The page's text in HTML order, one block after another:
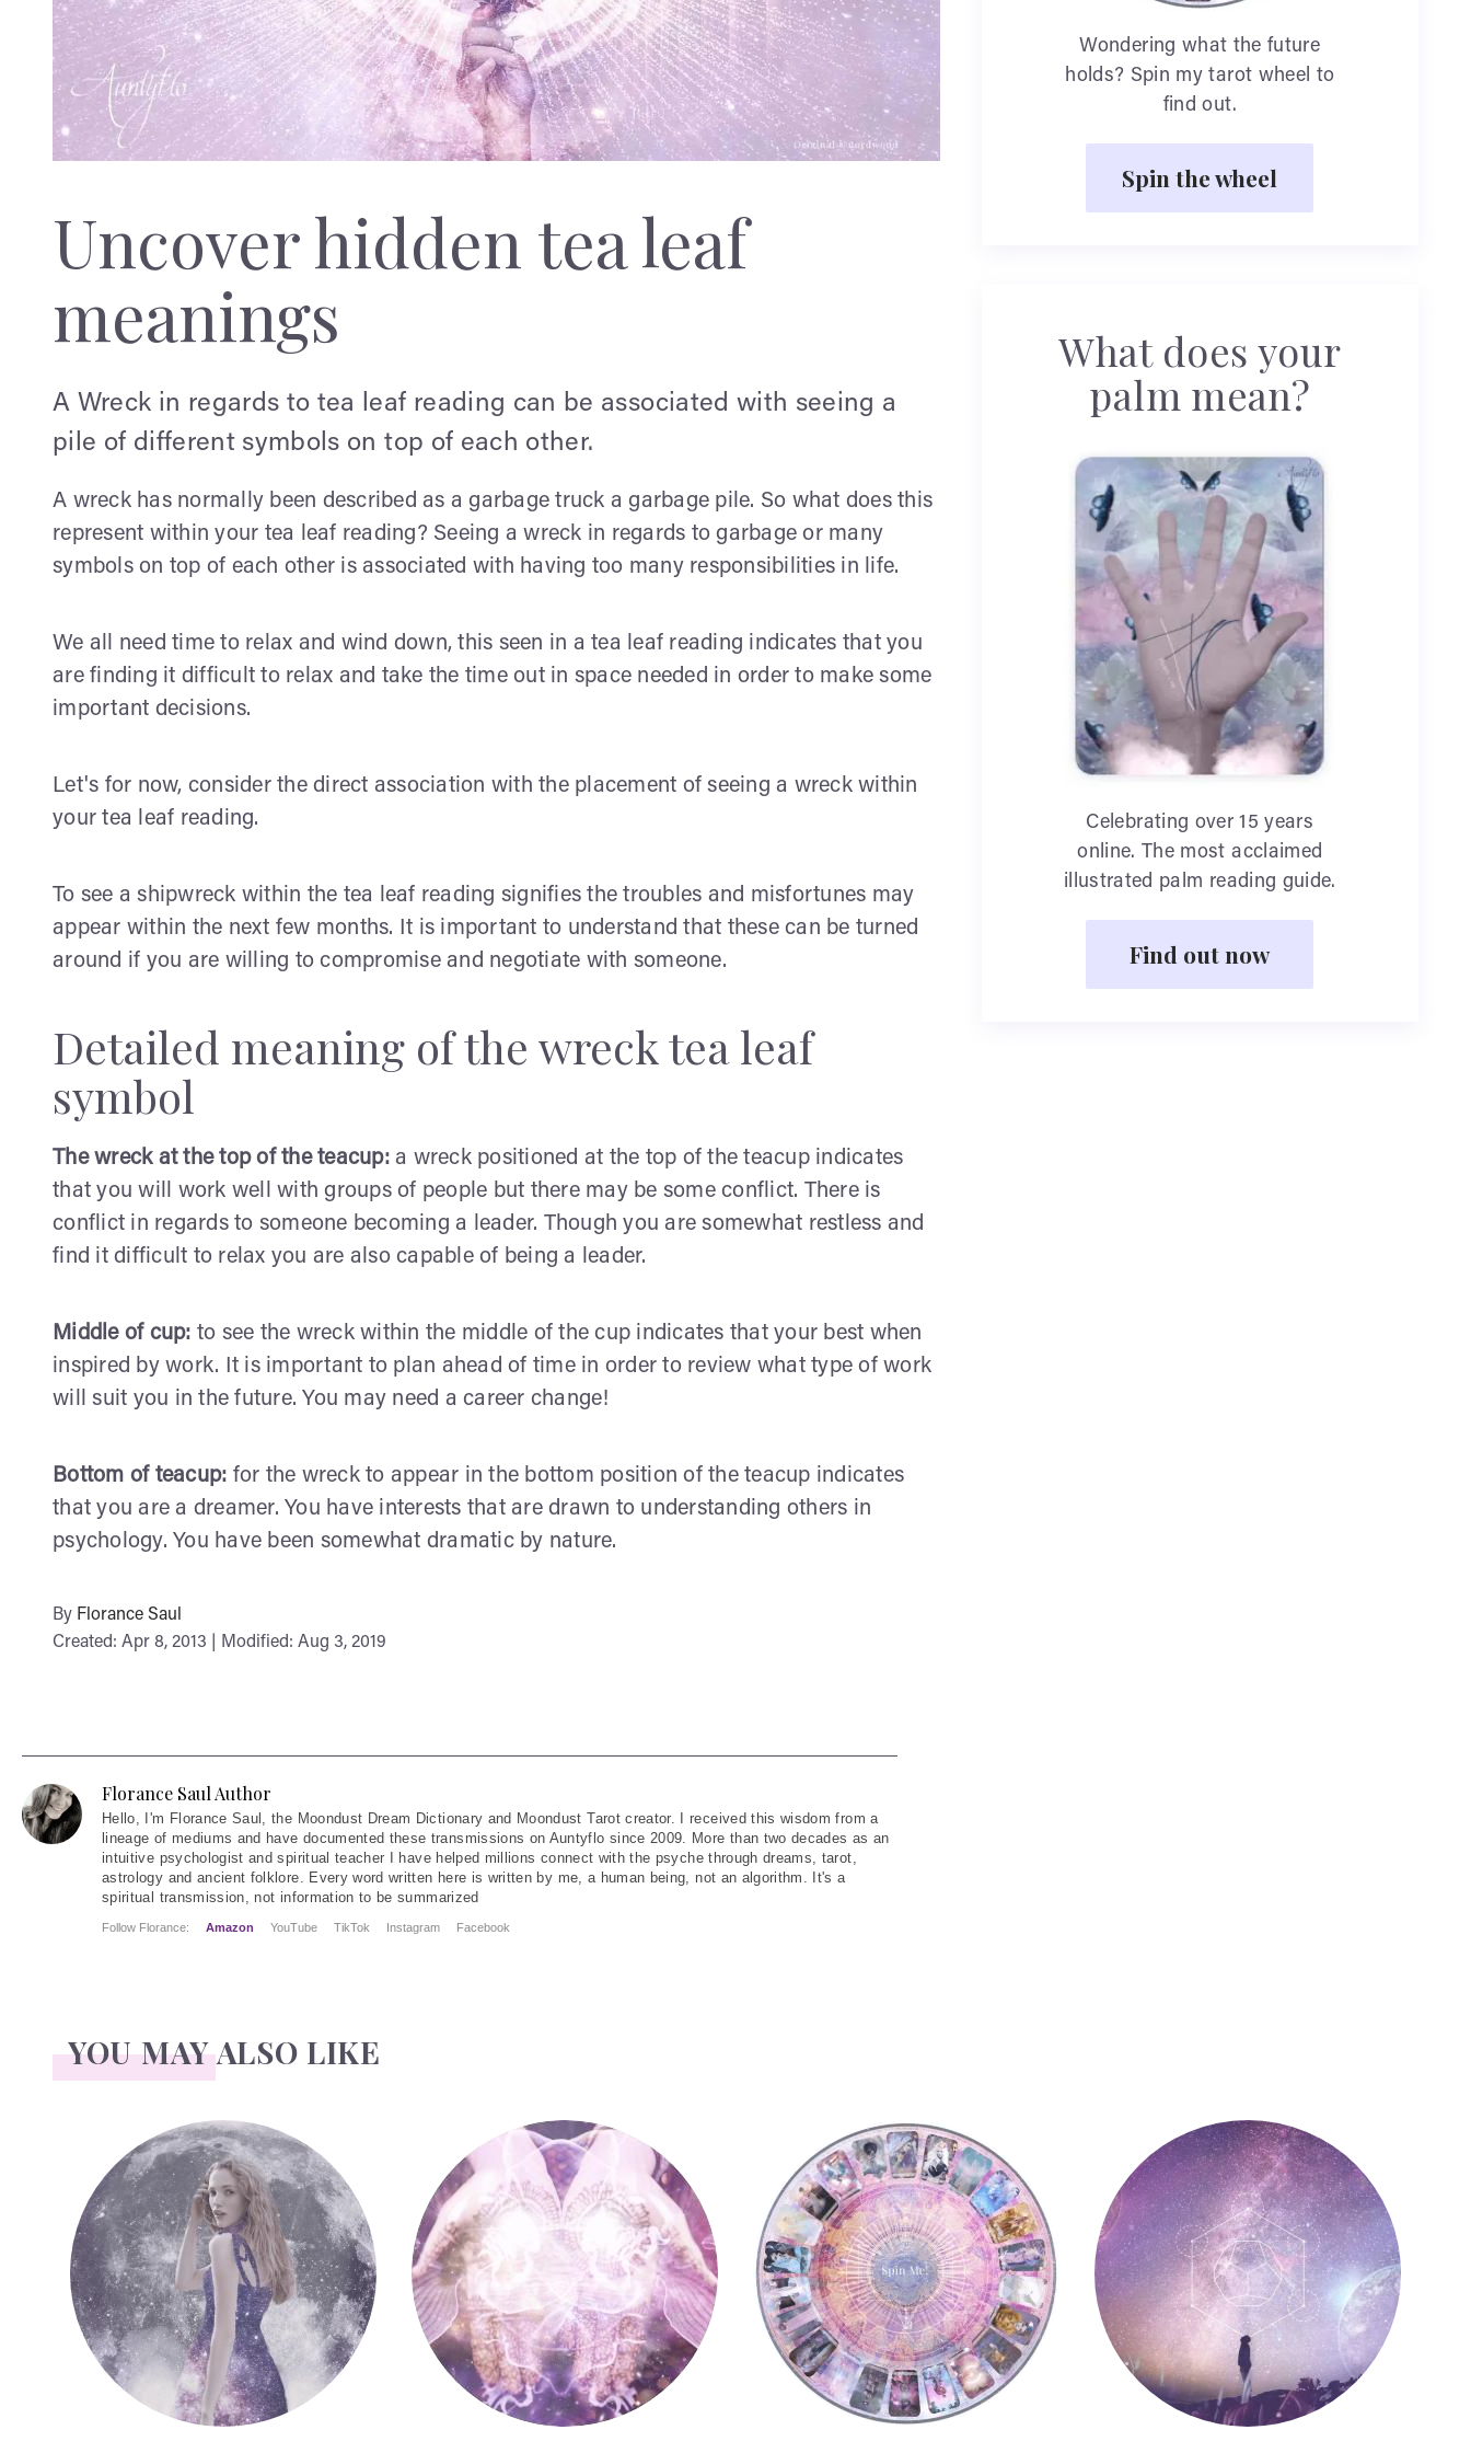
Uncover hidden tea leaf
meanings
A Wreck in regards to tea leaf reading can be associated with seeing a
pile of different symbols on top of each other.
A wreck has normally been described as a garbage truck a garbage pile. So what does this
represent within your tea leaf reading? Seeing a wreck in regards to garbage or many
symbols on top of each other is associated with having too many responsibilities in life.
We all need time to relax and wind down, this seen in a tea leaf reading indicates that you
are finding it difficult to relax and take the time out in space needed in order to make some
important decisions.
Let's for now, consider the direct association with the placement of seeing a wreck within
your tea leaf reading.
To see a shipwreck within the tea leaf reading signifies the troubles and misfortunes may
appear within the next few months. It is important to understand that these can be turned
around if you are willing to compromise and negotiate with someone.
Detailed meaning of the wreck tea leaf
symbol
The wreck at the top of the teacup:a wreck positioned at the top of the teacup indicates
that you will work well with groups of people but there may be some conflict. There is
conflict in regards to someone becoming a leader. Though you are somewhat restless and
find it difficult to relax you are also capable of being a leader.
Middle of cup: to see the wreck within the middle of the cup indicates that your best when
inspired by work. It is important to plan ahead of time in order to review what type of work
will suit you in the future. You may need a career change!
Bottom of teacup: for the wreck to appear in the bottom position of the teacup indicates
that you are a dreamer. You have interests that are drawn to understanding others in
psychology. You have been somewhat dramatic by nature.
By Florance Saul
Created: Apr 8, 2013 | Modified: Aug 3, 2019
Wondering what the future
holds? Spin my tarot wheel to
find out.
Spin the wheel
What does your
palm mean?
Celebrating over 15 years
online. The most acclaimed
illustrated palm reading guide.
Find out now
Florance Saul Author
Hello, I'm Florance Saul, the Moondust Dream Dictionary and Moondust Tarot creator. I received this wisdom from a
lineage of mediums and have documented these transmissions on Auntyflo since 2009. More than two decades as an
intuitive psychologist and spiritual teacher I have helped millions connect with the psyche through dreams, tarot,
astrology and ancient folklore. Every word written here is written by me, a human being, not an algorithm. It's a
spiritual transmission, not information to be summarized
Follow Florance: Amazon YouTube TikTok Instagram Facebook
YOU MAY ALSO LIKE
Face Readings Palmistry Tarot Wheel Astrology